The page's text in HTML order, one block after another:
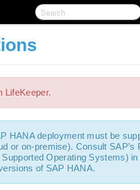
LifeKeeper.
HANA deployment must be
or on-premise). Consult SAP’s
Operating Systems) in
of SAP HANA.